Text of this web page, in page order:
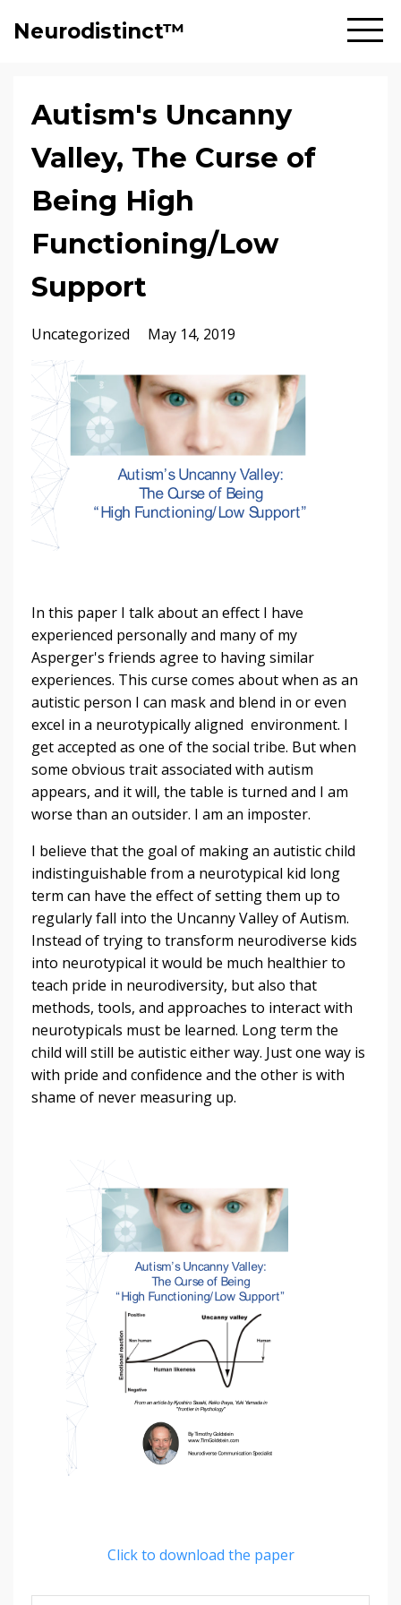
Neurodistinct™
Autism's Uncanny
Valley, The Curse of
Being High
Functioning/Low
Support
Uncategorized May 14, 2019
In this paper I talk about an effect I have
experienced personally and many of my
Asperger's friends agree to having similar
experiences. This curse comes about when as an
autistic person I can mask and blend in or even
excel in a neurotypically aligned environment. I
get accepted as one of the social tribe. But when
some obvious trait associated with autism
appears, and it will, the table is turned and I am
worse than an outsider. I am an imposter.
I believe that the goal of making an autistic child
indistinguishable from a neurotypical kid long
term can have the effect of setting them up to
regularly fall into the Uncanny Valley of Autism.
Instead of trying to transform neurodiverse kids
into neurotypical it would be much healthier to
teach pride in neurodiversity, but also that
methods, tools, and approaches to interact with
neurotypicals must be learned. Long term the
child will still be autistic either way. Just one way is
with pride and confidence and the other is with
shame of never measuring up.
Click to download the paper